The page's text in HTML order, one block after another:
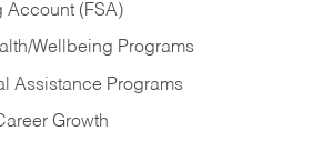
Account (FSA)
Wellbeing Programs
Assistance Programs
Growth